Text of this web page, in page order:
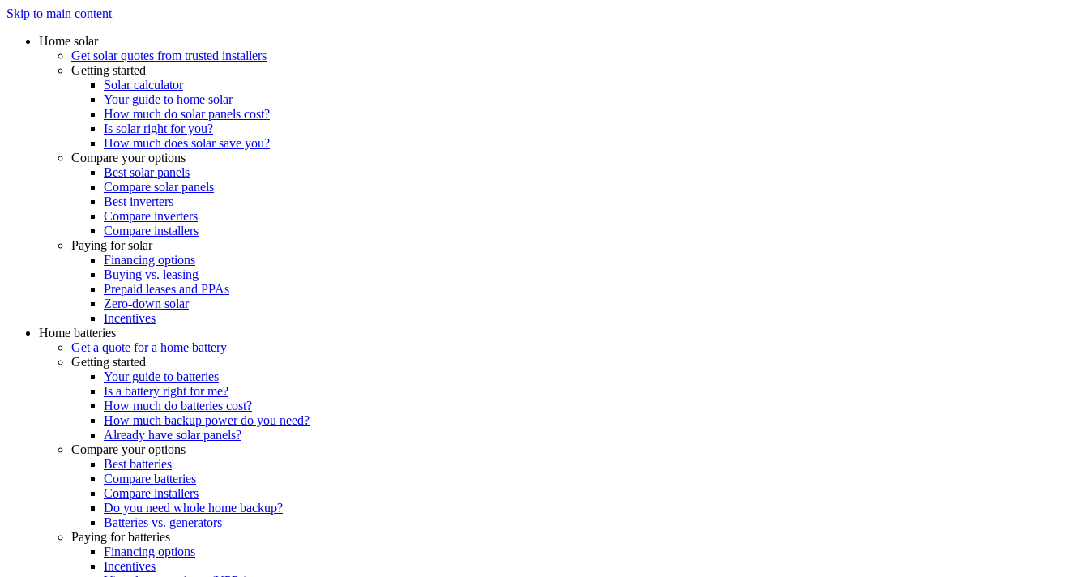
Skip to main content
Home solar
Get solar quotes from trusted installers
Getting started
Solar calculator
Your guide to home solar
How much do solar panels cost?
Is solar right for you?
How much does solar save you?
Compare your options
Best solar panels
Compare solar panels
Best inverters
Compare inverters
Compare installers
Paying for solar
Financing options
Buying vs. leasing
Prepaid leases and PPAs
Zero-down solar
Incentives
Home batteries
Get a quote for a home battery
Getting started
Your guide to batteries
Is a battery right for me?
How much do batteries cost?
How much backup power do you need?
Already have solar panels?
Compare your options
Best batteries
Compare batteries
Compare installers
Do you need whole home backup?
Batteries vs. generators
Paying for batteries
Financing options
Incentives